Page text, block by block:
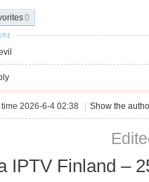
0
time 2026-6-4 02:38 Show the
IPTV Finland –